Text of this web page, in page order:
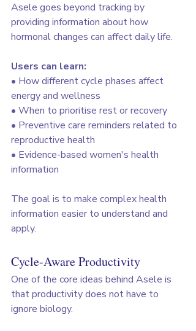
Asele goes beyond tracking by
providing information about how
hormonal changes can affect daily life.
Users can learn:
• How different cycle phases affect
energy and wellness
• When to prioritise rest or recovery
• Preventive care reminders related to
reproductive health
• Evidence-based women's health
information
The goal is to make complex health
information easier to understand and
apply.
Cycle-Aware Productivity
One of the core ideas behind Asele is
that productivity does not have to
ignore biology.